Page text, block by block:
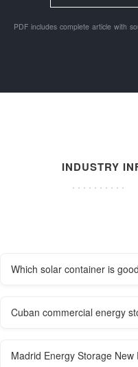
PDF includes complete article with
INDUSTRY
Which solar container is
Cuban commercial energy
Madrid Energy Storage New